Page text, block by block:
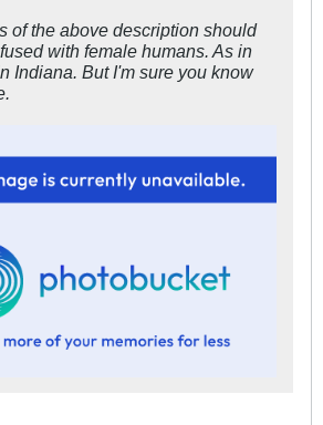
of the above description should
with female humans. As in
Indiana. But I'm sure you know